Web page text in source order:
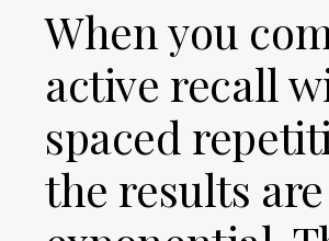
When you
active recall
spaced
the results are